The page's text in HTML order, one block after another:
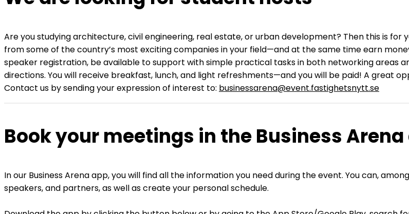
Are you studying architecture, civil engineering, real estate, or urban development? Then this is
from some of the country’s most exciting companies in your field—and at the same time earn
speaker registration, be available to support with simple practical tasks in both networking areas
directions. You will receive breakfast, lunch, and light refreshments—and you will be paid! A great
Contact us by sending your expression of interest to: businessarena@event.fastighetsnytt.se
Book your meetings in the Business
In our Business Arena app, you will find all the information you need during the event. You can,
speakers, and partners, as well as create your personal schedule.